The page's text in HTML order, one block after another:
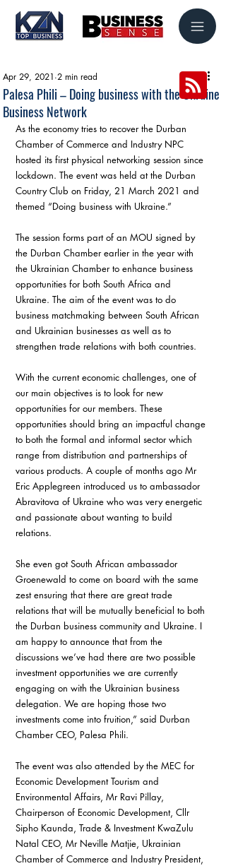
Palesa Phili – Doing business with the Ukraine
Business Network
Apr 29, 2021 2 min read
As the economy tries to recover the Durban
Chamber of Commerce and Industry NPC
hosted its first physical networking session since
lockdown. The event was held at the Durban
Country Club on Friday, 21 March 2021 and
themed “Doing business with Ukraine.”
The session forms part of an MOU signed by
the Durban Chamber earlier in the year with
the Ukrainian Chamber to enhance business
opportunities for both South Africa and
Ukraine. The aim of the event was to do
business matchmaking between South African
and Ukrainian businesses as well as to
strengthen trade relations with both countries.
With the current economic challenges, one of
our main objectives is to look for new
opportunities for our members. These
opportunities should bring an impactful change
to both the formal and informal sector which
range from distribution and partnerships of
various products. A couple of months ago Mr
Eric Applegreen introduced us to ambassador
Abravitova of Ukraine who was very energetic
and passionate about wanting to build
relations.
She even got South African ambassador
Groenewald to come on board with the same
zest ensuring that there are great trade
relations that will be mutually beneficial to both
the Durban business community and Ukraine. I
am happy to announce that from the
discussions we’ve had there are two possible
investment opportunities we are currently
engaging on with the Ukrainian business
delegation. We are hoping those two
investments come into fruition,” said Durban
Chamber CEO, Palesa Phili.
The event was also attended by the MEC for
Economic Development Tourism and
Environmental Affairs, Mr Ravi Pillay,
Chairperson of Economic Development, Cllr
Sipho Kaunda, Trade & Investment KwaZulu
Natal CEO, Mr Neville Matjie, Ukrainian
Chamber of Commerce and Industry President,